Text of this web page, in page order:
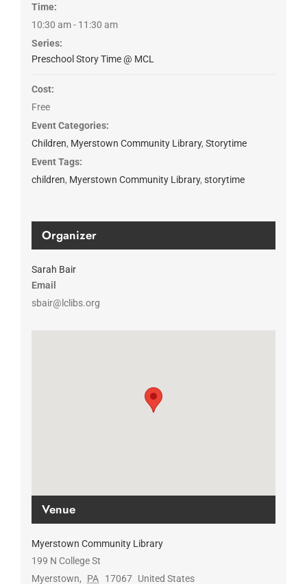
Time:
10:30 am - 11:30 am
Series:
Preschool Story Time @ MCL
Cost:
Free
Event Categories:
Children, Myerstown Community Library, Storytime
Event Tags:
children, Myerstown Community Library, storytime
Organizer
Sarah Bair
Email
sbair@lclibs.org
Venue
Myerstown Community Library
199 N College St
Myerstown, PA 17067 United States